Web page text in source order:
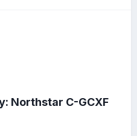
Northstar C-GCXF